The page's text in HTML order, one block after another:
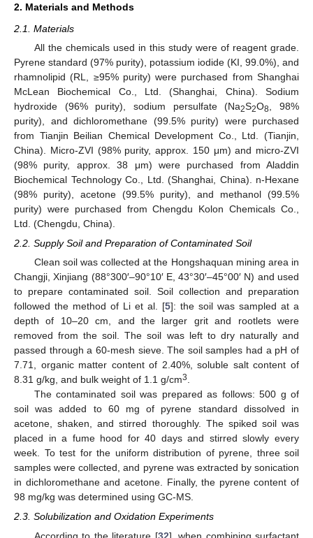
2. Materials and Methods
2.1. Materials
All the chemicals used in this study were of reagent grade.
Pyrene standard (97% purity), potassium iodide (KI, 99.0%), and
rhamnolipid (RL, ≥95% purity) were purchased from Shanghai
McLean Biochemical Co., Ltd. (Shanghai, China). Sodium
hydroxide (96% purity), sodium persulfate (Na2S2O8 , 98%
purity), and dichloromethane (99.5% purity) were purchased
from Tianjin Beilian Chemical Development Co., Ltd. (Tianjin,
China). Micro-ZVI (98% purity, approx. 150 μm) and micro-ZVI
(98% purity, approx. 38 μm) were purchased from Aladdin
Biochemical Technology Co., Ltd. (Shanghai, China). n-Hexane
(98% purity), acetone (99.5% purity), and methanol (99.5%
purity) were purchased from Chengdu Kolon Chemicals Co.,
Ltd. (Chengdu, China).
2.2. Supply Soil and Preparation of Contaminated Soil
Clean soil was collected at the Hongshaquan mining area in
Changji, Xinjiang (88°300′–90°10′ E, 43°30′–45°00′ N) and used
to prepare contaminated soil. Soil collection and preparation
followed the method of Li et al. [5]: the soil was sampled at a
depth of 10–20 cm, and the larger grit and rootlets were
removed from the soil. The soil was left to dry naturally and
passed through a 60-mesh sieve. The soil samples had a pH of
7.71, organic matter content of 2.40%, soluble salt content of
8.31 g/kg, and bulk weight of 1.1 g/cm3.
The contaminated soil was prepared as follows: 500 g of
soil was added to 60 mg of pyrene standard dissolved in
acetone, shaken, and stirred thoroughly. The spiked soil was
placed in a fume hood for 40 days and stirred slowly every
week. To test for the uniform distribution of pyrene, three soil
samples were collected, and pyrene was extracted by sonication
in dichloromethane and acetone. Finally, the pyrene content of
98 mg/kg was determined using GC-MS.
2.3. Solubilization and Oxidation Experiments
According to the literature [32], when combining surfactant